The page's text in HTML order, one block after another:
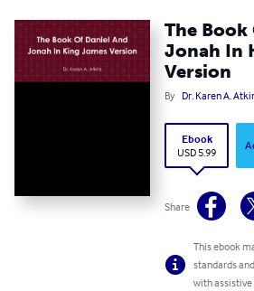
The Book
Jonah In
Version
By Dr. Karen A.
Ebook
USD 5.99
Share
This ebook
standards
with